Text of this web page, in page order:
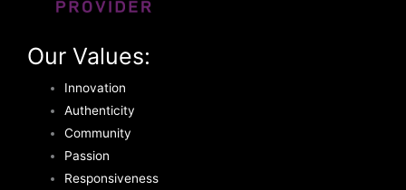
Our Values:
Innovation
Authenticity
Community
Passion
Responsiveness